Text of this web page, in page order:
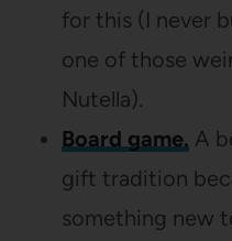
for this (I never
one of those
Nutella).
Board game. A
gift tradition
something new